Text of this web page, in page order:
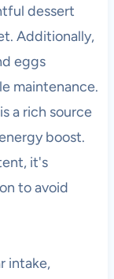
dessert
Additionally,
eggs
maintenance.
a rich source
boost.
it's
to avoid
intake,